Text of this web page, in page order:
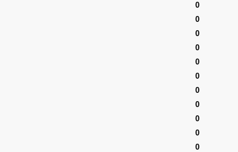
0
0
0
0
0
0
0
0
0
0
0